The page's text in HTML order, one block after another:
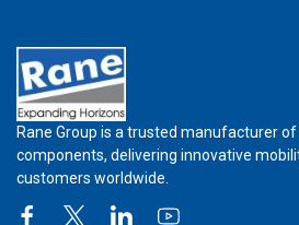
Rane Group is a trusted manufacturer
components, delivering innovative
customers worldwide.